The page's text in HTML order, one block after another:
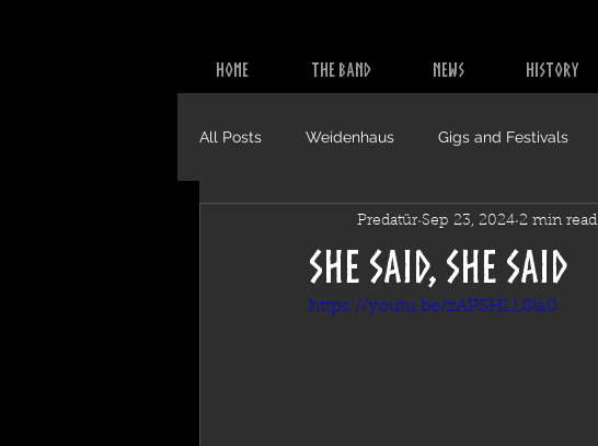
HOME THE BAND NEWS HISTORY
All Posts Weidenhaus Gigs and Festivals
CDs
She Said, She Said
Predatür Sep 23, 2024 2 min read
https://youtu.be/zAPSHLL8la0